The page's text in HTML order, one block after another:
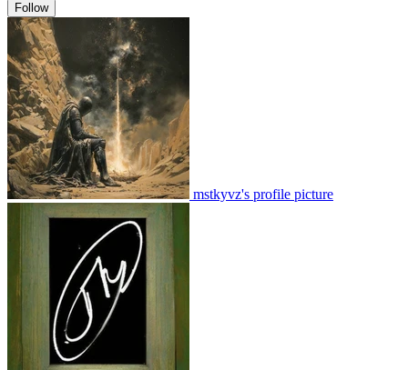
Follow
mstkyvz's profile picture